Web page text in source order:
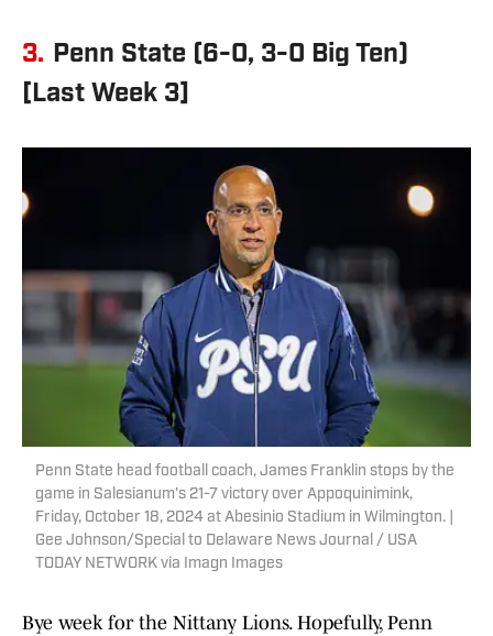
3. Penn State (6-0, 3-0 Big Ten)
[Last Week 3]
Penn State head football coach, James Franklin stops by the
game in Salesianum's 21-7 victory over Appoquinimink,
Friday, October 18, 2024 at Abesinio Stadium in Wilmington. |
Gee Johnson/Special to Delaware News Journal / USA
TODAY NETWORK via Imagn Images
Bye week for the Nittany Lions. Hopefully, Penn